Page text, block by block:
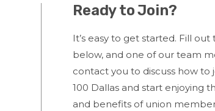
Ready to Join?
It’s easy to get started. Fill
below, and one of our team
contact you to discuss how to
100 Dallas and start enjoying
and benefits of union